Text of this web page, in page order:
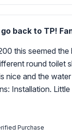
back to TP!
this seemed
round toilet
nice and the
Installation.
Purchase